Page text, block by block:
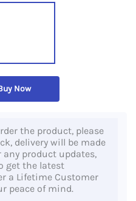
Now
the product, please
delivery will be made
any product updates,
get the latest
a Lifetime Customer
peace of mind.